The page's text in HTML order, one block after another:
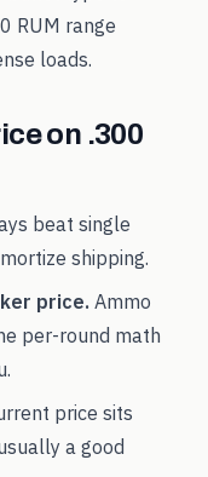
RUM range
loads.
on .300
beat single
shipping.
price. Ammo
per-round math
price sits
a good